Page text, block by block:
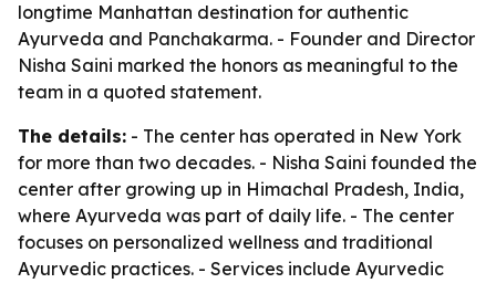
longtime Manhattan destination for authentic
Ayurveda and Panchakarma. - Founder and Director
Nisha Saini marked the honors as meaningful to the
team in a quoted statement.
The details: - The center has operated in New York
for more than two decades. - Nisha Saini founded the
center after growing up in Himachal Pradesh, India,
where Ayurveda was part of daily life. - The center
focuses on personalized wellness and traditional
Ayurvedic practices. - Services include Ayurvedic